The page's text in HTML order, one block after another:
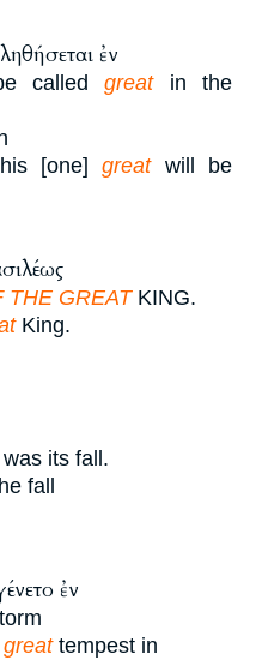
ἐν
calledgreatin the
[one]greatwill be
THE GREATKING.
King.
its fall.
fall
ἐν
tempest in